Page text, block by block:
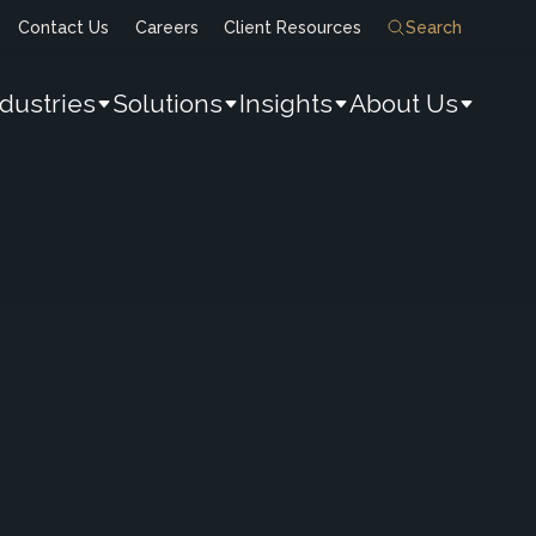
Contact Us Careers Client Resources Search
Solutions Insights About Us